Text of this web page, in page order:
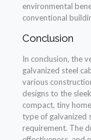
environmental
conventional
Conclusion
In conclusion, the
galvanized steel
various
designs to the
compact, tiny
type of galvanized
requirement. The